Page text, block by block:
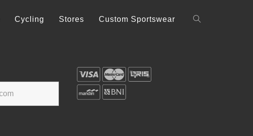
Cycling Stores Custom Sportswear